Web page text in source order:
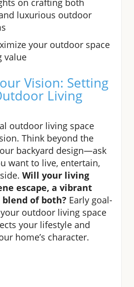
luxurious outdoor
your outdoor space
value
Vision: Setting
Living
outdoor living space
Think beyond the
backyard design—ask
want to live, entertain,
Will your living
escape, a vibrant
of both? Early goal-
outdoor living space
your lifestyle and
home’s character.